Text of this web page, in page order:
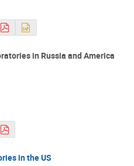
in Russia and America
in the US